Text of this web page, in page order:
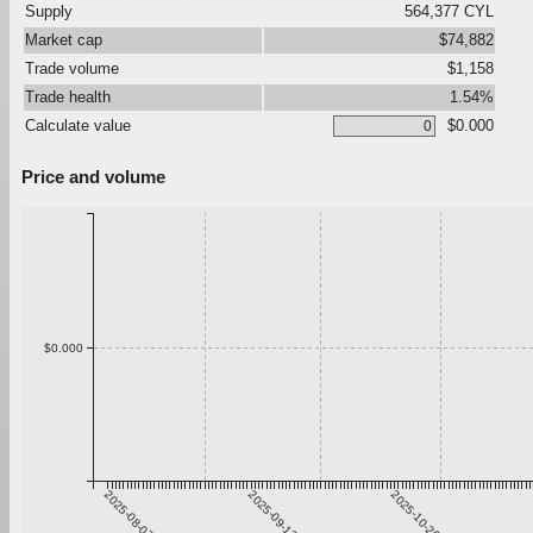
Supply
564,377 CYL
Market cap
$74,882
Trade volume
$1,158
Trade health
1.54%
Calculate value
$0.000
Price and volume
2025-08-07 2025-09-13 2025-10-20
$0.000